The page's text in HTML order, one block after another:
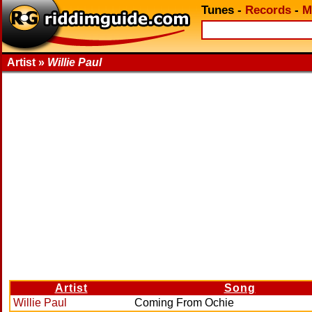
Tunes - Records -
Artist » Willie Paul
Artist Song
Willie Paul
Coming From Ochie